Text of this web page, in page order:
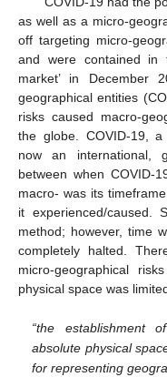
as well as a micro-
off targeting micro-
and were contained in
market’ in December
geographical entities
risks caused macro-
the globe. COVID-19, a
now an international,
between when COVID-
macro- was its
it experienced/caused.
method; however, time
completely halted.
micro-geographical
physical space was
“the establishment
absolute physical
for representing